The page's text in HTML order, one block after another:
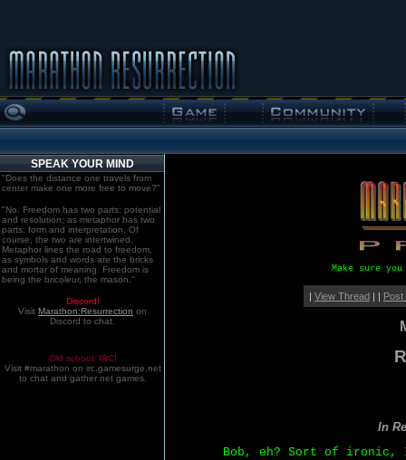
SPEAK YOUR MIND
"Does the distance one travels from
center make one more free to move?"
"No. Freedom has two parts: potential
and resolution; as metaphor has two
parts: form and interpretation. Of
course, the two are intertwined.
Metaphor lines the road to freedom,
as symbols and words are the bricks
and mortar of meaning. Freedom is
being the bricoleur, the mason."
Discord!
Visit Marathon:Resurrection on
Discord to chat.
Old school. IRC!
Visit #marathon on irc.gamesurge.net
to chat and gather net games.
Make sure
| View Thread| | Post
In
Bob, eh? Sort of